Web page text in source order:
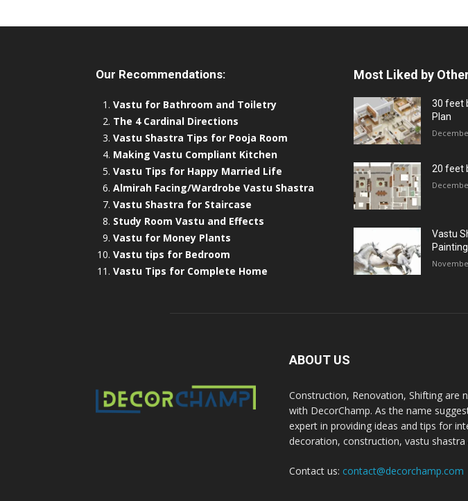
Our Recommendations:
Vastu for Bathroom and Toiletry
The 4 Cardinal Directions
Vastu Shastra Tips for Pooja Room
Making Vastu Compliant Kitchen
Vastu Tips for Happy Married Life
Almirah Facing/Wardrobe Vastu Shastra
Vastu Shastra for Staircase
Study Room Vastu and Effects
Vastu for Money Plants
Vastu tips for Bedroom
Vastu Tips for Complete Home
Most Liked by
30 feet
Plan
20 feet
Vastu
Painting
ABOUT US
Construction, Renovation, Shifting are
with DecorChamp. As the name
expert in providing ideas and tips for
decoration, construction, vastu
Contact us: contact@decorchamp.com